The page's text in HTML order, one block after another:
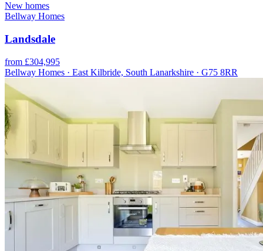
New homes
Bellway Homes
Landsdale
from £304,995
Bellway Homes · East Kilbride, South Lanarkshire · G75 8RR